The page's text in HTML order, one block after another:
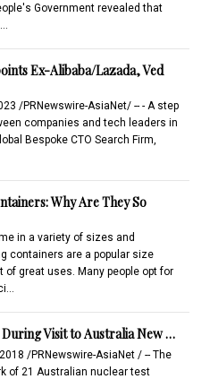
Government revealed that
Ex-Alibaba/Lazada, Ved
/PRNewswire-AsiaNet/ -- - A step
companies and tech leaders in
Bespoke CTO Search Firm,
Why Are They So
in a variety of sizes and
containers are a popular size
of great uses. Many people opt for
Visit to Australia New …
/PRNewswire-AsiaNet / -- The
of 21 Australian nuclear test